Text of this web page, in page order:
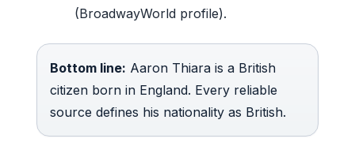
(BroadwayWorld profile).
Bottom line: Aaron Thiara is a British
citizen born in England. Every reliable
source defines his nationality as British.